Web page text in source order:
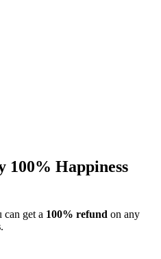
100% Happiness
can get a 100% refund on any
.